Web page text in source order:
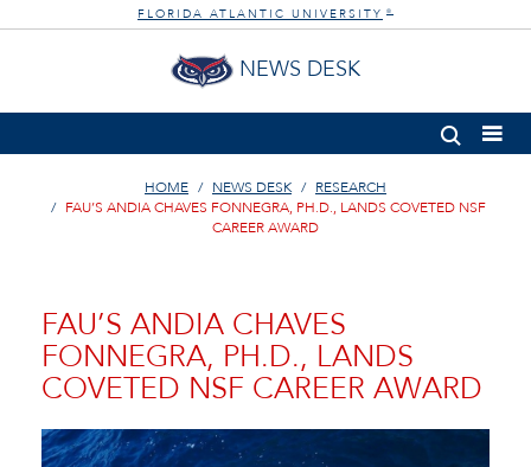
FLORIDA ATLANTIC UNIVERSITY ®
NEWS DESK
HOME NEWS DESK
RESEARCH
FAU’S ANDIA CHAVES FONNEGRA, PH.D., LANDS COVETED NSF
CAREER AWARD
FAU’S ANDIA CHAVES
FONNEGRA, PH.D., LANDS
COVETED NSF CAREER AWARD